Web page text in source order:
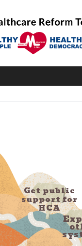
Get public
support for
HCA